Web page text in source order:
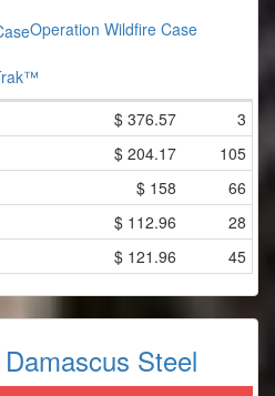
Operation Wildfire Case
$ 376.57
3
$ 204.17
105
$ 158
66
$ 112.96
28
$ 121.96 45
Steel